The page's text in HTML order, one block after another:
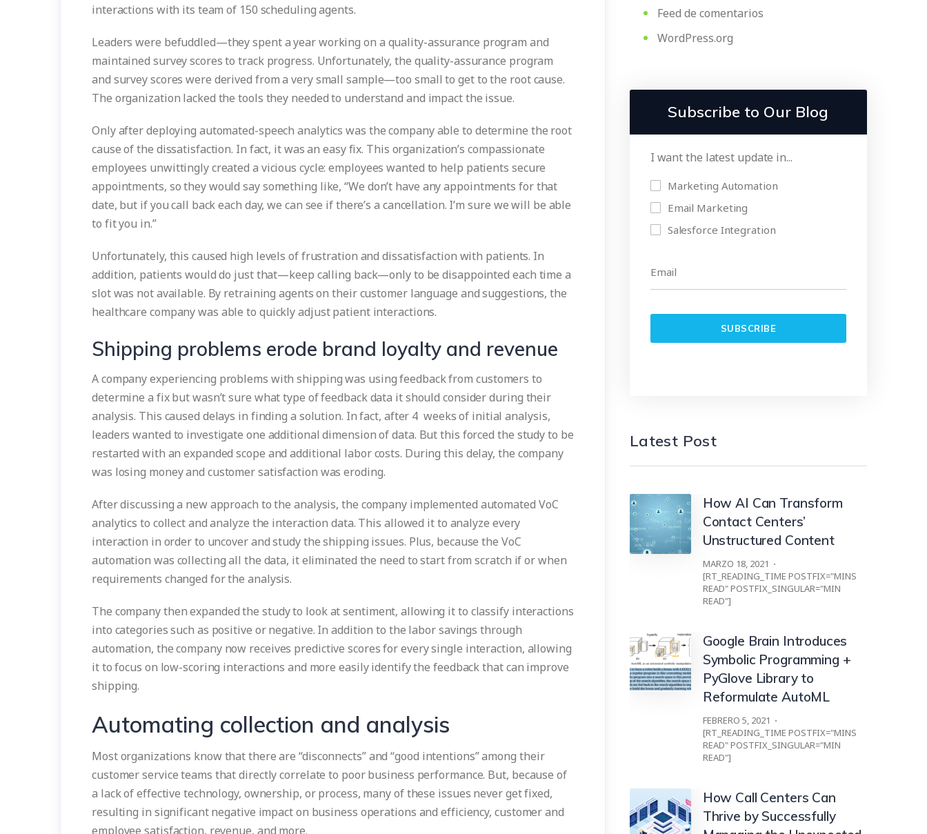
interactions with its team of 150 scheduling agents.
Leaders were befuddled—they spent a year working on a quality-assurance program and
maintained survey scores to track progress. Unfortunately, the quality-assurance program
and survey scores were derived from a very small sample—too small to get to the root cause.
The organization lacked the tools they needed to understand and impact the issue.
Only after deploying automated-speech analytics was the company able to determine the root
cause of the dissatisfaction. In fact, it was an easy fix. This organization’s compassionate
employees unwittingly created a vicious cycle: employees wanted to help patients secure
appointments, so they would say something like, “We don’t have any appointments for that
date, but if you call back each day, we can see if there’s a cancellation. I’m sure we will be able
to fit you in.”
Unfortunately, this caused high levels of frustration and dissatisfaction with patients. In
addition, patients would do just that—keep calling back—only to be disappointed each time a
slot was not available. By retraining agents on their customer language and suggestions, the
healthcare company was able to quickly adjust patient interactions.
Shipping problems erode brand loyalty and revenue
A company experiencing problems with shipping was using feedback from customers to
determine a fix but wasn’t sure what type of feedback data it should consider during their
analysis. This caused delays in finding a solution. In fact, after 4 weeks of initial analysis,
leaders wanted to investigate one additional dimension of data. But this forced the study to be
restarted with an expanded scope and additional labor costs. During this delay, the company
was losing money and customer satisfaction was eroding.
After discussing a new approach to the analysis, the company implemented automated VoC
analytics to collect and analyze the interaction data. This allowed it to analyze every
interaction in order to uncover and study the shipping issues. Plus, because the VoC
automation was collecting all the data, it eliminated the need to start from scratch if or when
requirements changed for the analysis.
The company then expanded the study to look at sentiment, allowing it to classify interactions
into categories such as positive or negative. In addition to the labor savings through
automation, the company now receives predictive scores for every single interaction, allowing
it to focus on low-scoring interactions and more easily identify the feedback that can improve
shipping.
Automating collection and analysis
Most organizations know that there are “disconnects” and “good intentions” among their
customer service teams that directly correlate to poor business performance. But, because of
a lack of effective technology, ownership, or process, many of these issues never get fixed,
resulting in significant negative impact on business operations and efficiency, customer and
employee satisfaction, revenue, and more.
Feed de comentarios
WordPress.org
Subscribe to Our Blog
I want the latest update in...
Marketing Automation
Email Marketing
Salesforce Integration
Latest Post
How AI Can Transform
Contact Centers’
Unstructured Content
MARZO 18, 2021
[RT_READING_TIME POSTFIX="MINS
READ" POSTFIX_SINGULAR="MIN
READ"]
Google Brain Introduces
Symbolic Programming +
PyGlove Library to
Reformulate AutoML
FEBRERO 5, 2021
[RT_READING_TIME POSTFIX="MINS
READ" POSTFIX_SINGULAR="MIN
READ"]
How Call Centers Can
Thrive by Successfully